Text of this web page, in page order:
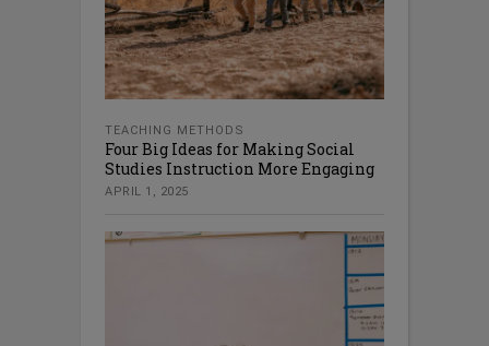
TEACHING METHODS
Four Big Ideas for Making Social
Studies Instruction More Engaging
APRIL 1, 2025